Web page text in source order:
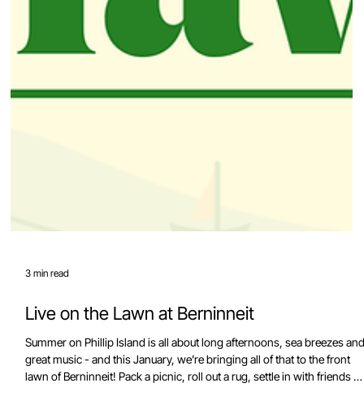
Live on the Lawn at Berninneit
Summer on Phillip Island is all about long afternoons, sea breezes
great music - and this January, we’re bringing all of that to the front